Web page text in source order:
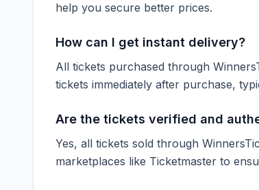
help you secure better prices.
How can I get instant delivery?
All tickets purchased through
tickets immediately after purchase,
Are the tickets verified and
Yes, all tickets sold through
marketplaces like Ticketmaster to